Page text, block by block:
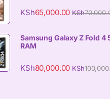
KSh65,000.00 KSh
Samsung Galaxy Z Fold 4
RAM
KSh80,000.00 KSh